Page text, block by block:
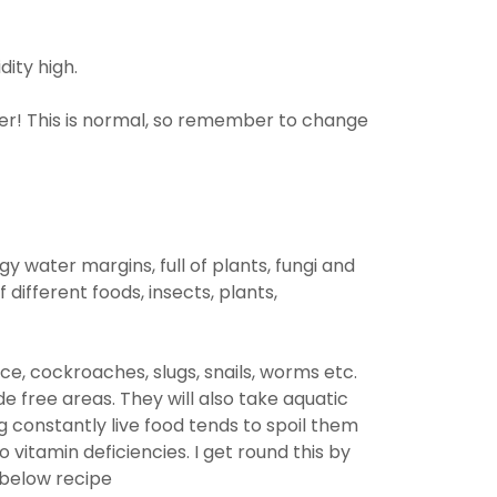
high.
This is normal, so remember to change
water margins, full of plants, fungi and
different foods, insects, plants,
cockroaches, slugs, snails, worms etc.
free areas. They will also take aquatic
constantly live food tends to spoil them
deficiencies. I get round this by
recipe